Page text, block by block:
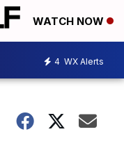
WATCH NOW
4 WX Alerts